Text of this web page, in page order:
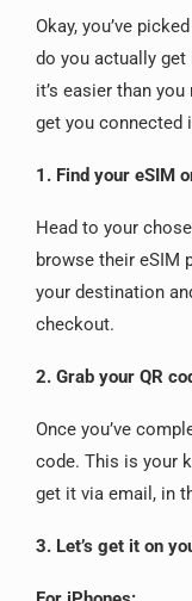
Okay, you’ve
do you actually get
it’s easier than
get you connected
1. Find your eSIM
Head to your
browse their eSIM
your destination
checkout.
2. Grab your QR
Once you’ve
code. This is your
get it via email, in
3. Let’s get it on